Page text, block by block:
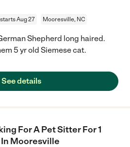
starts Aug 27 Mooresville, NC
Shepherd long haired.
5 yr old Siemese cat.
See details
For A Pet Sitter For 1
In Mooresville